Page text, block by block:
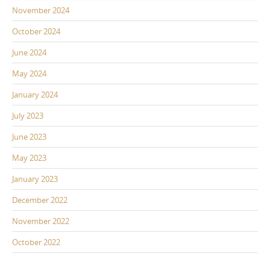
November 2024
October 2024
June 2024
May 2024
January 2024
July 2023
June 2023
May 2023
January 2023
December 2022
November 2022
October 2022